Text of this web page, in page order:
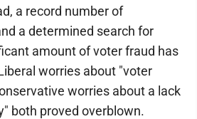
a record number of
a determined search for
amount of voter fraud has
worries about "voter
worries about a lack
both proved overblown.